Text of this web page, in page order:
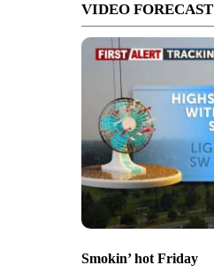
VIDEO FORECAST
Smokin’ hot Friday